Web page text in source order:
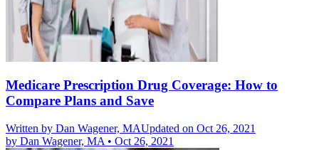
Medicare Prescription Drug Coverage: How to
Compare Plans and Save
Written by Dan Wagener, MAUpdated on Oct 26, 2021
by Dan Wagener, MA • Oct 26, 2021